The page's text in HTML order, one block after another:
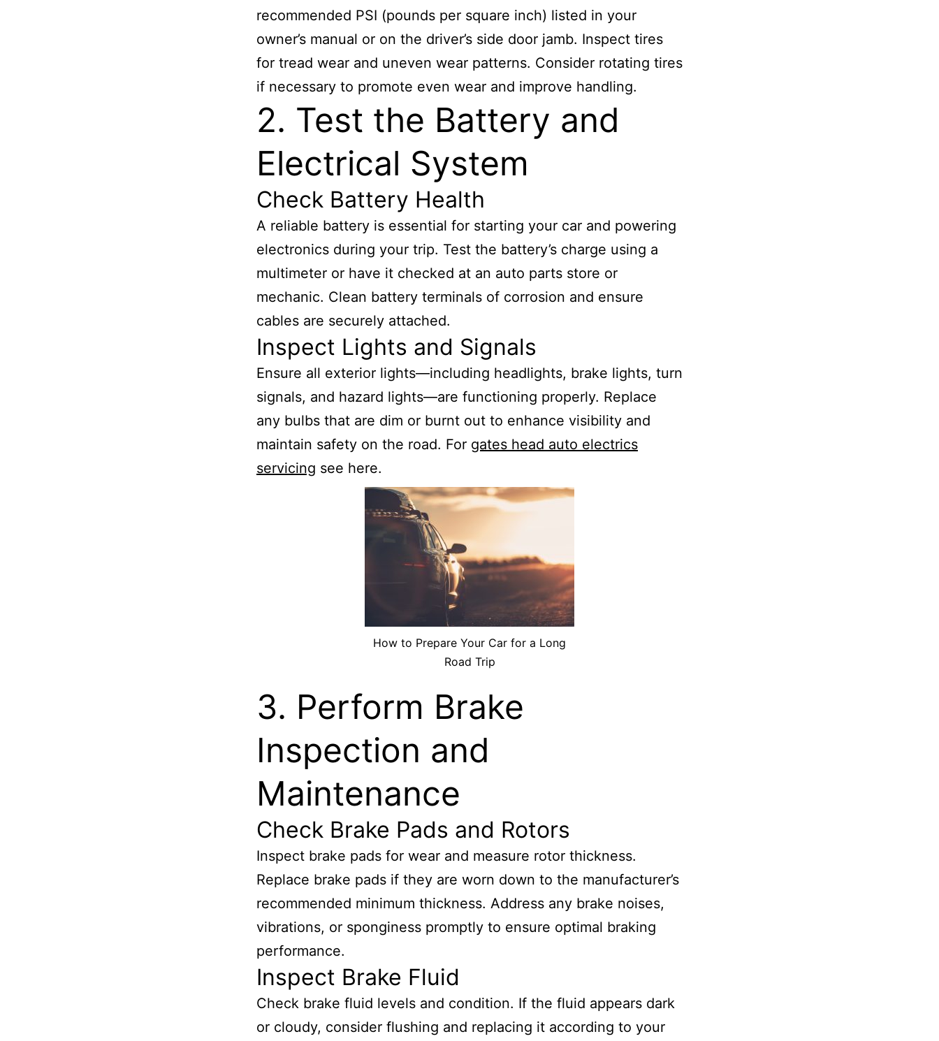
recommended PSI (pounds per square inch) listed in your
owner’s manual or on the driver’s side door jamb. Inspect tires
for tread wear and uneven wear patterns. Consider rotating tires
if necessary to promote even wear and improve handling.
2. Test the Battery and
Electrical System
Check Battery Health
A reliable battery is essential for starting your car and powering
electronics during your trip. Test the battery’s charge using a
multimeter or have it checked at an auto parts store or
mechanic. Clean battery terminals of corrosion and ensure
cables are securely attached.
Inspect Lights and Signals
Ensure all exterior lights—including headlights, brake lights, turn
signals, and hazard lights—are functioning properly. Replace
any bulbs that are dim or burnt out to enhance visibility and
maintain safety on the road. For gates head auto electrics
servicing see here.
How to Prepare Your Car for a Long
Road Trip
3. Perform Brake
Inspection and
Maintenance
Check Brake Pads and Rotors
Inspect brake pads for wear and measure rotor thickness.
Replace brake pads if they are worn down to the manufacturer’s
recommended minimum thickness. Address any brake noises,
vibrations, or sponginess promptly to ensure optimal braking
performance.
Inspect Brake Fluid
Check brake fluid levels and condition. If the fluid appears dark
or cloudy, consider flushing and replacing it according to your